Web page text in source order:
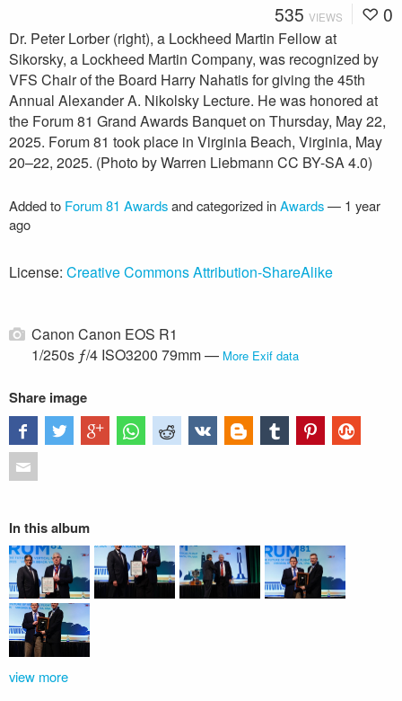
535 VIEWS 0
Dr. Peter Lorber (right), a Lockheed Martin Fellow at
Sikorsky, a Lockheed Martin Company, was recognized by
VFS Chair of the Board Harry Nahatis for giving the 45th
Annual Alexander A. Nikolsky Lecture. He was honored at
the Forum 81 Grand Awards Banquet on Thursday, May 22,
2025. Forum 81 took place in Virginia Beach, Virginia, May
20–22, 2025. (Photo by Warren Liebmann CC BY-SA 4.0)
Added to Forum 81 Awardsand categorized inAwards— 1 year
ago
License: Creative Commons Attribution-ShareAlike
Canon Canon EOS R1
1/250s ƒ/4 ISO3200 79mm — More Exif data
Share image
In this album
view more